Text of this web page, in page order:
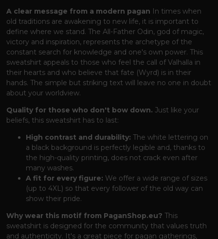
A clear message from a modern pagan In times when
old traditions are awakening to new life, it is important to
define where we stand. The All-Father Odin, god of magic,
victory and inspiration, represents the archetype of the
constant search for knowledge and one's own power. This
sweatshirt appeals to those who feel the call of Valhalla in
their hearts and who believe that fate (Wyrd) is in their
hands. The simple but striking text will leave no one in doubt
about your worldview.
Quality for those who don't bow down. Just like your
beliefs, this sweatshirt has to last:
High contrast and durability: The white lettering on
a black background is perfectly legible and, thanks to
the high-quality printing, does not crack even after
many washes.
A fit for every figure: We offer a wide range of sizes
(up to 4XL) so that every follower of the old way can
show their pride.
Why wear this motif from PaganShop.eu? This
sweatshirt is designed for the community that values ​​truth
and authenticity. It's a great piece for pagan gatherings,